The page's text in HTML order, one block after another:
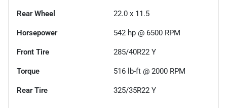
Rear Wheel 22.0 x 11.5
Horsepower 542 hp @ 6500 RPM
Front Tire 285/40R22 Y
Torque 516 lb-ft @ 2000 RPM
Rear Tire 325/35R22 Y